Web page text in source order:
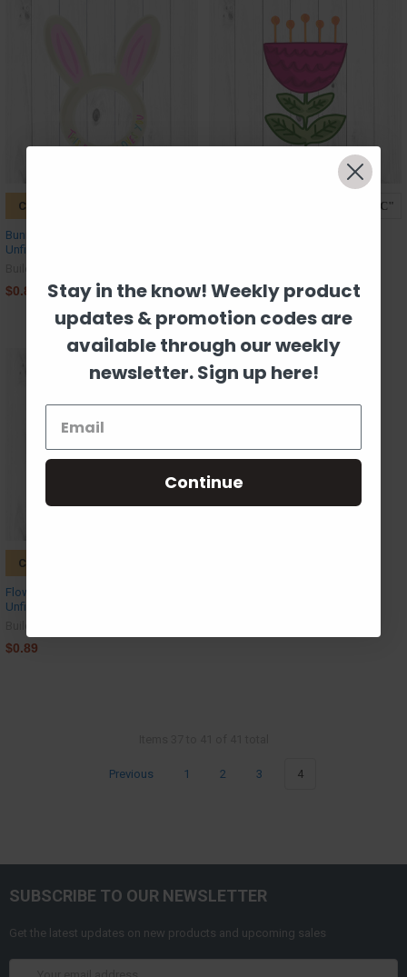
CHOOSE OPTIONS
Bunny Outline, Christmas Shape,
Unfinished Wood Craft Shape
$0.89
Build-A-Cross
CHOOSE OPTIONS
Flower Outline, Christmas Shape,
Unfinished Wood Craft Shape
$0.89
Previous 1 2 3 4
SUBSCRIBE TO OUR NEWSLETTER
Get the latest updates on new products and upcoming sales
Stay in the know! Weekly product
updates & promotion codes are
available through our weekly
newsletter. Sign up here!
Continue